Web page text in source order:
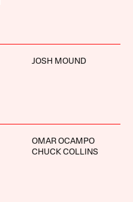
JOSH MOUND
OMAR OCAMPO
CHUCK COLLINS